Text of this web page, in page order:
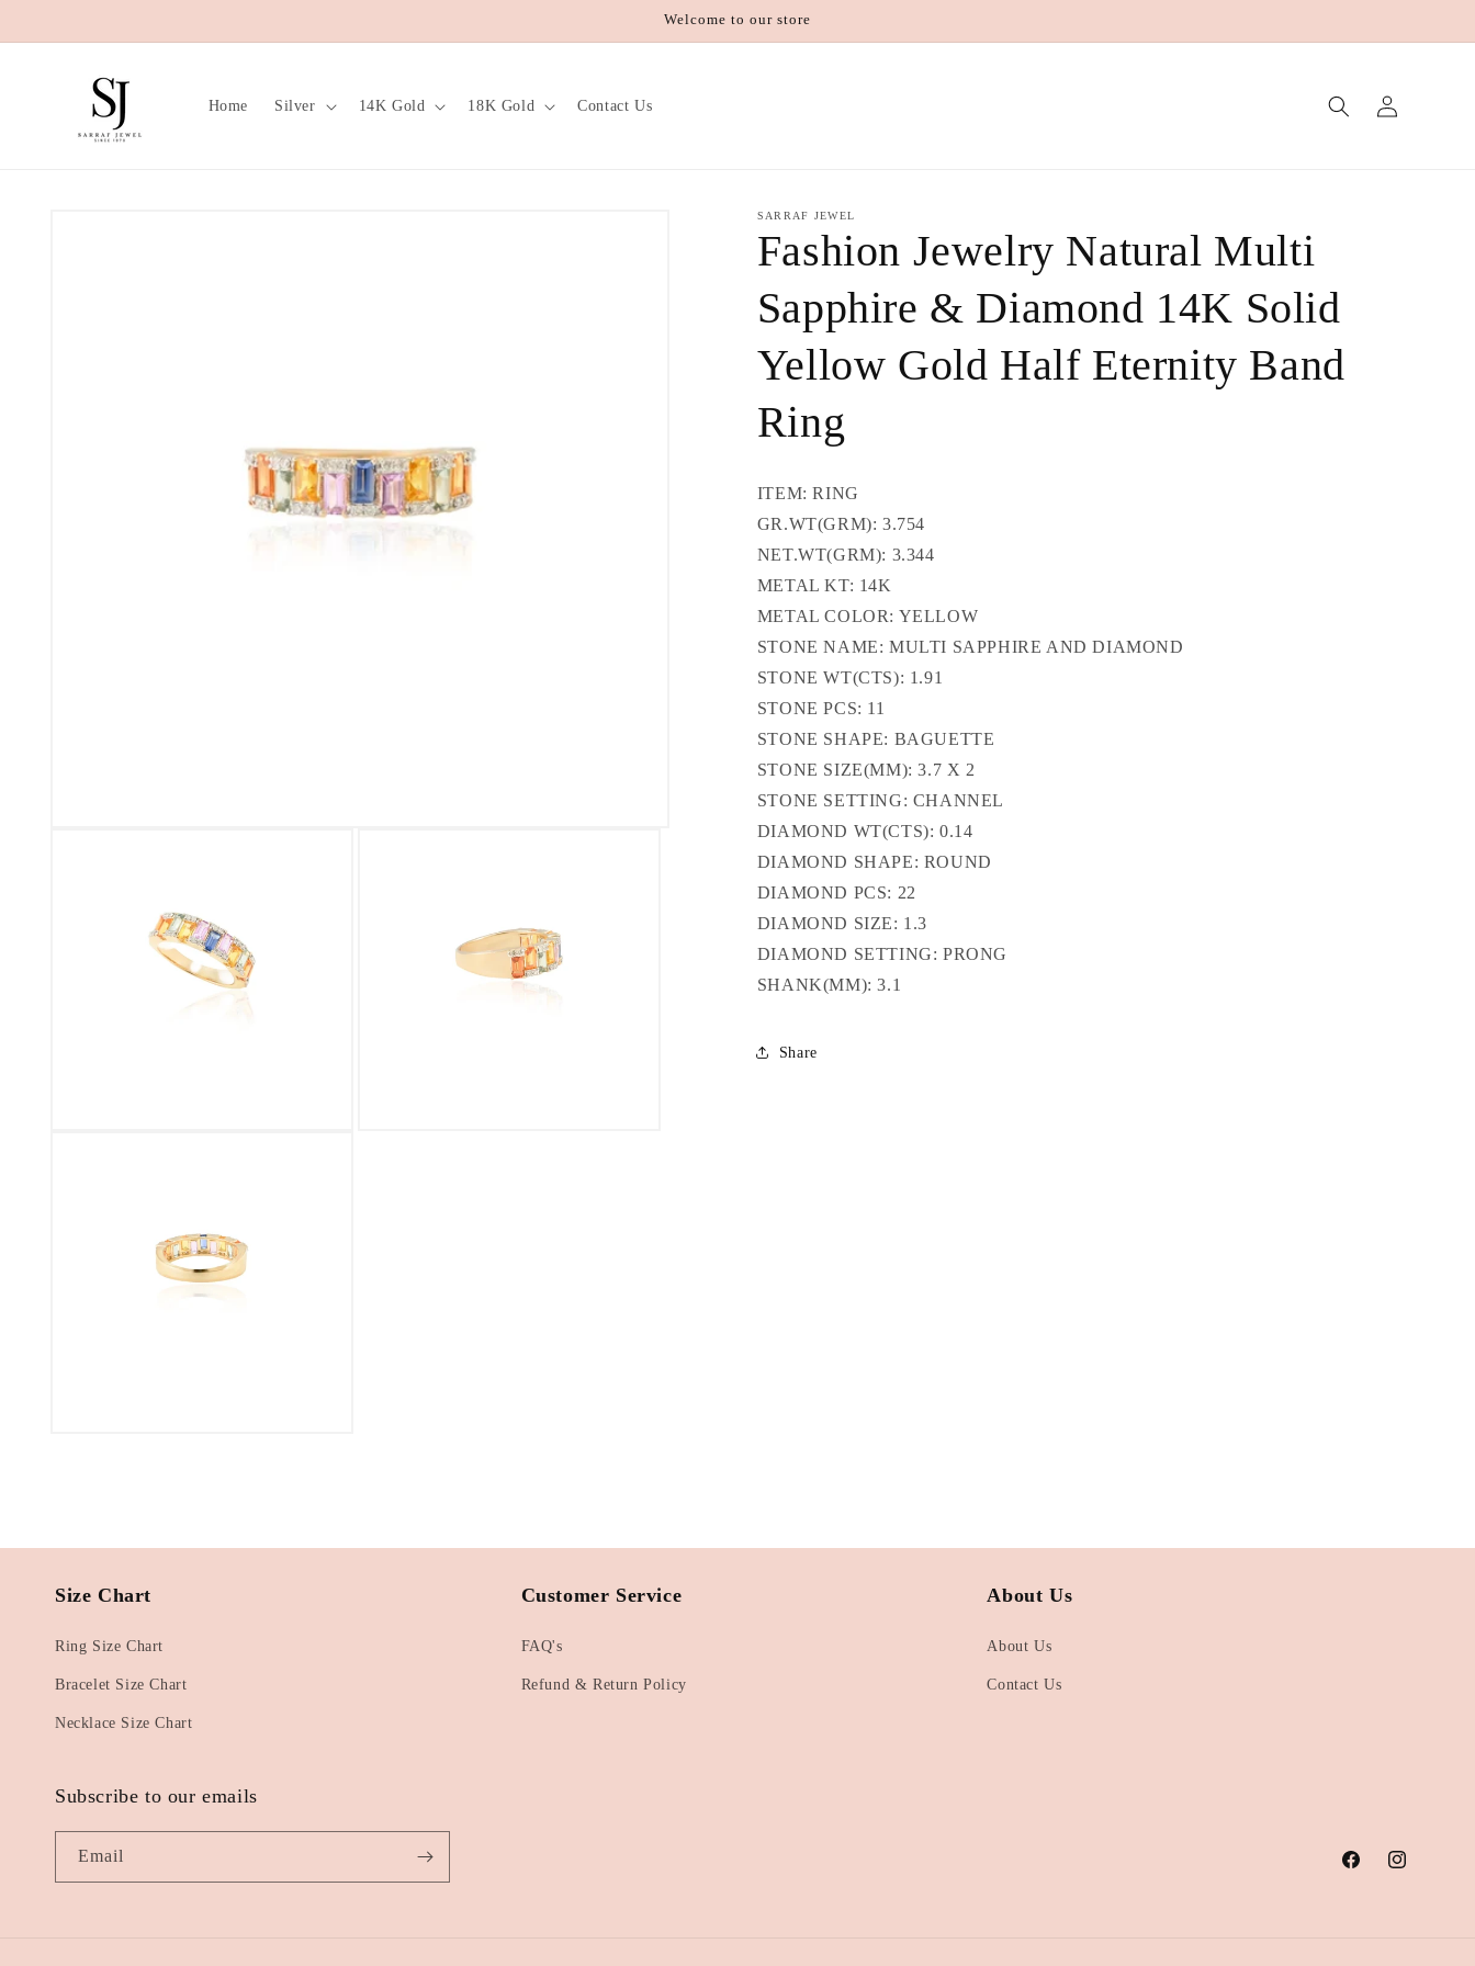
Welcome to our store
Home Silver 14K Gold 18K Gold Contact Us
in
SARRAF JEWEL
Fashion Jewelry Natural Multi
Sapphire & Diamond 14K Solid
Yellow Gold Half Eternity Band
Ring
ITEM: RING
GR.WT(GRM): 3.754
NET.WT(GRM): 3.344
METAL KT: 14K
METAL COLOR: YELLOW
STONE NAME: MULTI SAPPHIRE AND DIAMOND
STONE WT(CTS): 1.91
STONE PCS: 11
STONE SHAPE: BAGUETTE
STONE SIZE(MM): 3.7 X 2
STONE SETTING: CHANNEL
DIAMOND WT(CTS): 0.14
DIAMOND SHAPE: ROUND
DIAMOND PCS: 22
DIAMOND SIZE: 1.3
DIAMOND SETTING: PRONG
SHANK(MM): 3.1
Share
Size Chart
Ring Size Chart
Bracelet Size Chart
Necklace Size Chart
Customer Service
FAQ's
Refund & Return Policy
About Us
About Us
Contact Us
Subscribe to our emails
Email
FacebookInstagram